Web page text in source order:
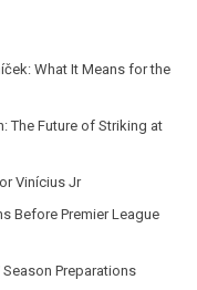
What It Means for the
The Future of Striking at
Vinícius Jr
Before Premier League
Preparations